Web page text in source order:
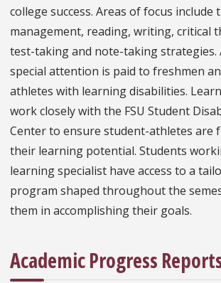
college success. Areas of focus include
management, reading, writing, critical
test-taking and note-taking strategies.
special attention is paid to freshmen
athletes with learning disabilities.
work closely with the FSU Student
Center to ensure student-athletes are
their learning potential. Students
learning specialist have access to a
program shaped throughout the
them in accomplishing their goals.
Academic Progress